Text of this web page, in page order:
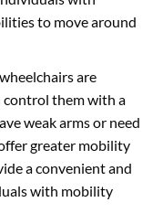
to move around
are
control them with a
weak arms or need
greater mobility
a convenient and
with mobility